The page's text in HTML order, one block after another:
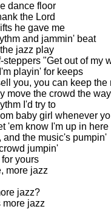
dance floor
the Lord
he gave me
and jammin' beat
jazz play
steppers "Get out of my
playin' for keeps
you, you can keep the
move the crowd the
I'd try to
baby girl whenever
'em know I'm up in here
the music's pumpin'
jumpin'
yours
more jazz
jazz?
more jazz